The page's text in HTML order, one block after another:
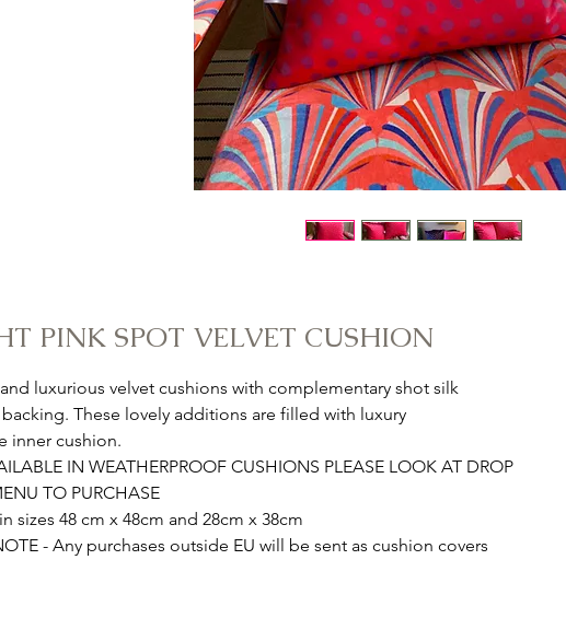
PINK SPOT VELVET CUSHION
luxurious velvet cushions with complementary shot silk
These lovely additions are filled with luxury
inner cushion.
IN WEATHERPROOF CUSHIONS PLEASE LOOK AT DROP
TO PURCHASE
sizes 48 cm x 48cm and 28cm x 38cm
- Any purchases outside EU will be sent as cushion covers